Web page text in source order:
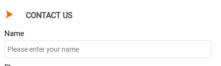
 CONTACT US
Name